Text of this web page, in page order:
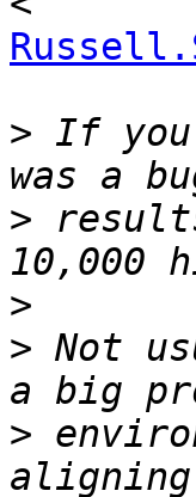
> If
>
>
> Not
>